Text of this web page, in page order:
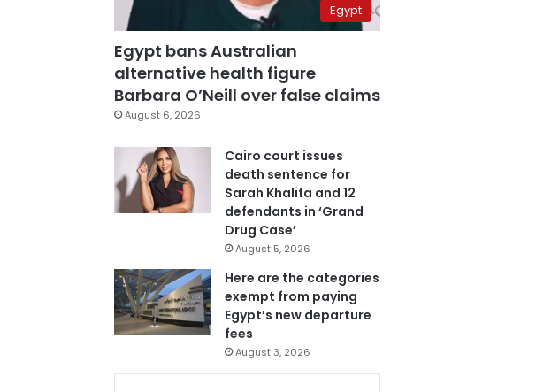
Egypt
Egypt bans Australian
alternative health figure
Barbara O’Neill over false claims
August 6, 2026
Cairo court issues
death sentence for
Sarah Khalifa and 12
defendants in ‘Grand
Drug Case’
August 5, 2026
Here are the categories
exempt from paying
Egypt’s new departure
fees
August 3, 2026